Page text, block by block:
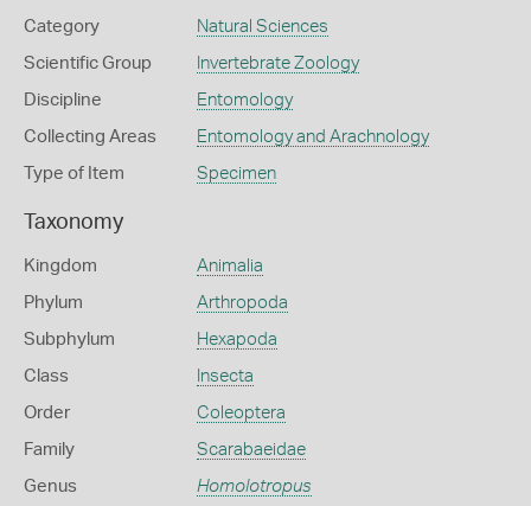
Category Natural Sciences
Scientific Group Invertebrate Zoology
Discipline Entomology
Collecting Areas Entomology and Arachnology
Type of Item Specimen
Taxonomy
Kingdom Animalia
Phylum Arthropoda
Subphylum Hexapoda
Class Insecta
Order Coleoptera
Family Scarabaeidae
Genus Homolotropus